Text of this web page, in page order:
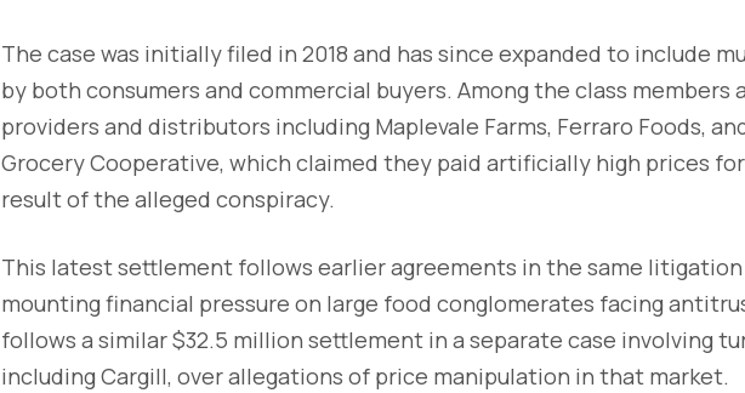
The case was initially filed in 2018 and has since expanded to include
by both consumers and commercial buyers. Among the class members
providers and distributors including Maplevale Farms, Ferraro Foods,
Grocery Cooperative, which claimed they paid artificially high prices
result of the alleged conspiracy.
This latest settlement follows earlier agreements in the same
mounting financial pressure on large food conglomerates facing
follows a similar $32.5 million settlement in a separate case involving
including Cargill, over allegations of price manipulation in that market.